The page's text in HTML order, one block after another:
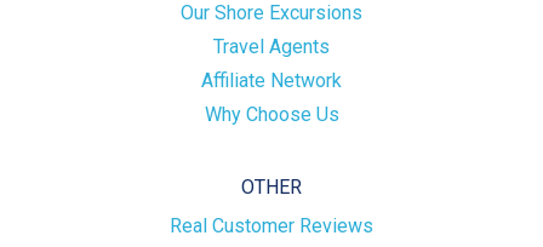
Our Shore Excursions
Travel Agents
Affiliate Network
Why Choose Us
OTHER
Real Customer Reviews